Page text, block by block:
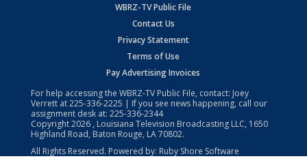
WBRZ-TV Public File
Contact Us
Privacy Statement
Terms of Use
Pay Advertising Invoices
For help accessing the WBRZ-TV Public File, contact: Joey
Verrett at225-336-2225 | If you see news happening, call our
assignment desk at: 225-336-2344
Copyright2026 , Louisiana Television Broadcasting LLC, 1650
Highland Road, Baton Rouge, LA 70802.
All Rights Reserved. Powered by: Ruby Shore Software